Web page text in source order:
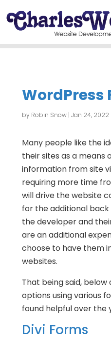
WordPress
by Robin Snow| Jan 24, 2022
Many people like the
their sites as a means
information from site
requiring more time
will drive the website
for the additional
the developer and
are an additional
choose to have them
websites.
That being said,
options using various
found helpful over the
Divi Forms